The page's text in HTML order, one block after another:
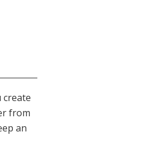
from
an